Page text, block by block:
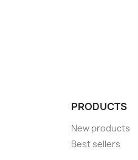
PRODUCTS
New products
Best sellers